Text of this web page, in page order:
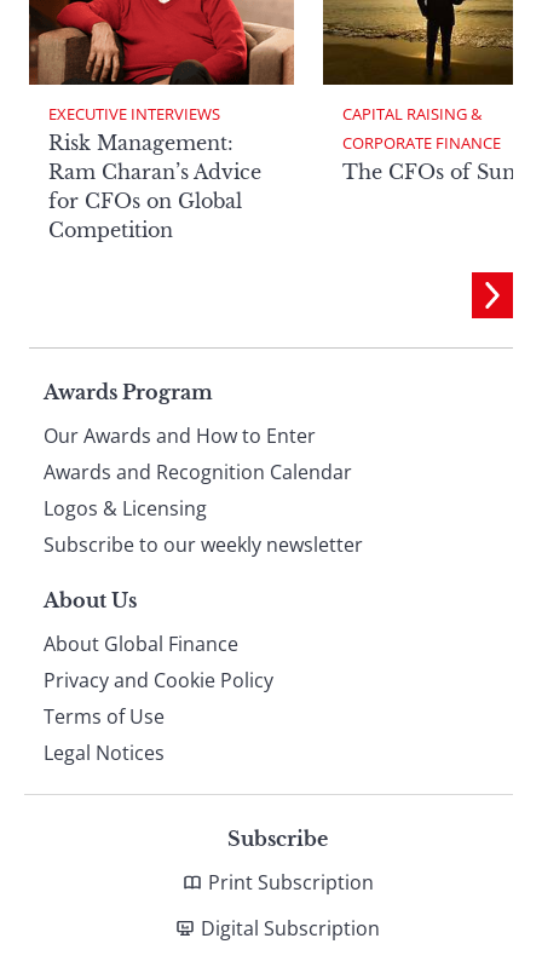
EXECUTIVE INTERVIEWS
Risk Management:
Ram Charan’s Advice
for CFOs on Global
Competition
CAPITAL RAISING &
CORPORATE FINANCE
The CFOs of
Page
footer
Awards Program
Our Awards and How to Enter
Awards and Recognition Calendar
Logos & Licensing
Subscribe to our weekly newsletter
About Us
About Global Finance
Privacy and Cookie Policy
Terms of Use
Legal Notices
Subscribe
Print Subscription
Digital Subscription